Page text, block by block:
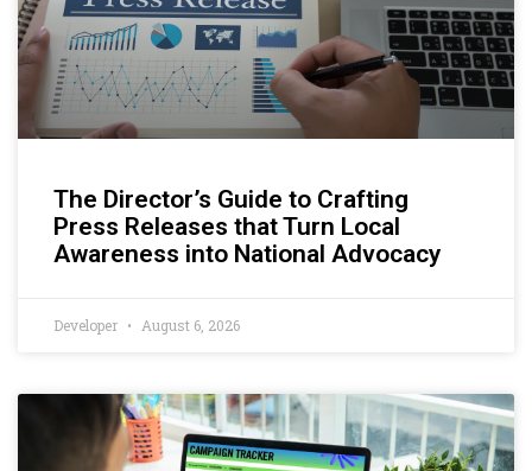
The Director’s Guide to Crafting
Press Releases that Turn Local
Awareness into National Advocacy
Developer August 6, 2026